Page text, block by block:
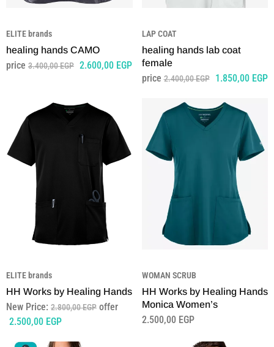
ELITE brands
healing hands CAMO
price 3.400,00EGP 2.600,00 EGP
LAP COAT
healing hands lab coat
female
price 2.400,00EGP 1.850,00 EGP
ELITE brands
HH Works by Healing Hands
New Price: 2.800,00EGP offer
2.500,00 EGP
WOMAN SCRUB
HH Works by Healing Hands
Monica Women’s
2.500,00 EGP